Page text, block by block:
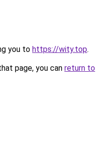
you to https://wity.top.
page, you can return to